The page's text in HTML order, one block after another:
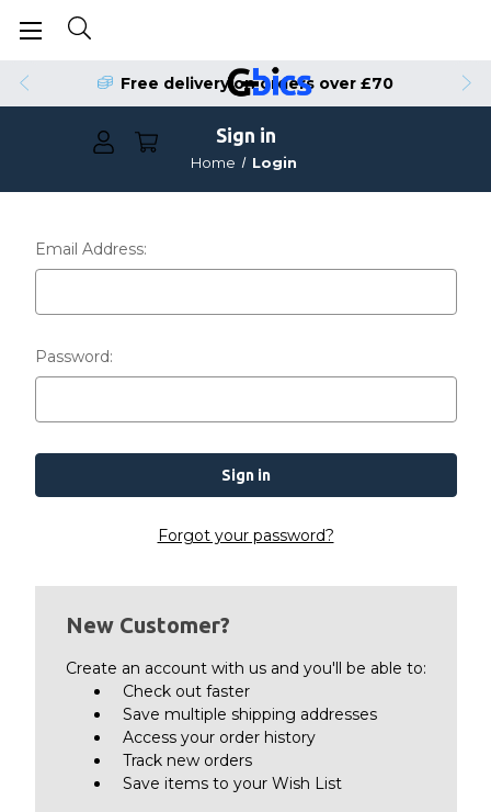
Free delivery on orders over £70
Sign in
Home Login
Email Address:
Password:
Forgot your password?
New Customer?
Create an account with us and you'll be able to:
Check out faster
Save multiple shipping addresses
Access your order history
Track new orders
Save items to your Wish List